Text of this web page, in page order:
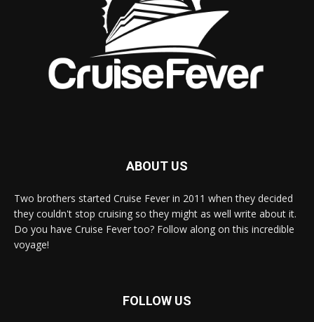
ABOUT US
Two brothers started Cruise Fever in 2011 when they decided
they couldn't stop cruising so they might as well write about it.
Do you have Cruise Fever too? Follow along on this incredible
voyage!
FOLLOW US